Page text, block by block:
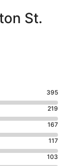
St.
395
219
167
117
103